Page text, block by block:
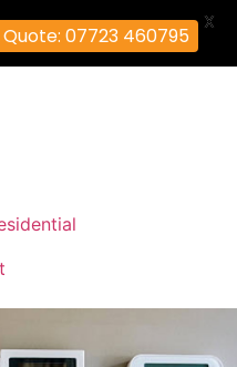
07723 460795
X